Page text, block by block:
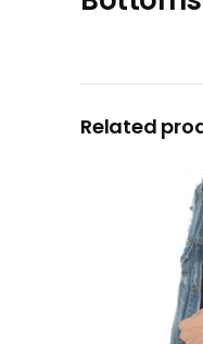
Related